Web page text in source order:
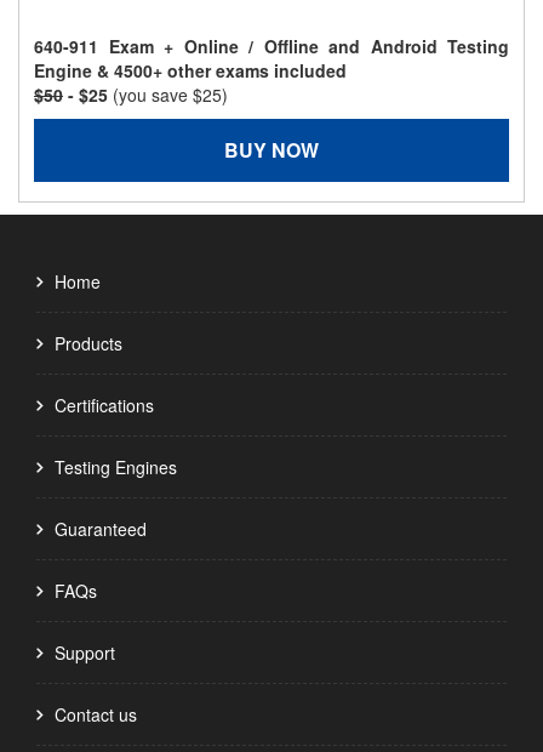
640-911 Exam + Online / Offline and Android Testing
Engine & 4500+ other exams included
$50 - $25 (you save $25)
BUY NOW
Home
Products
Certifications
Testing Engines
Guaranteed
FAQs
Support
Contact us